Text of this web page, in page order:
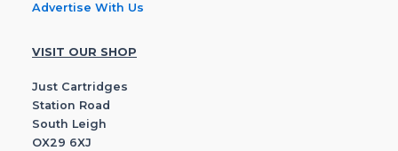
Advertise With Us
VISIT OUR SHOP
Just Cartridges
Station Road
South Leigh
OX29 6XJ